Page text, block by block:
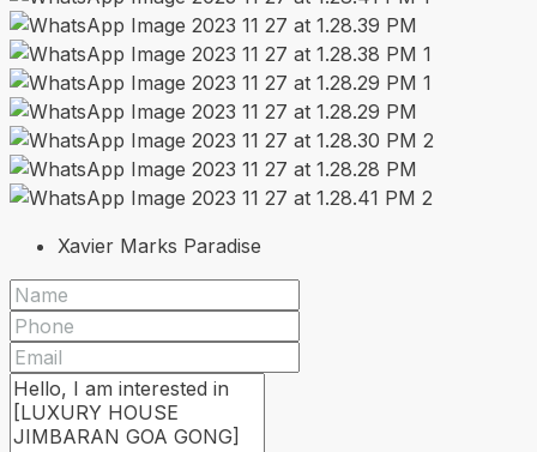
Xavier Marks Paradise